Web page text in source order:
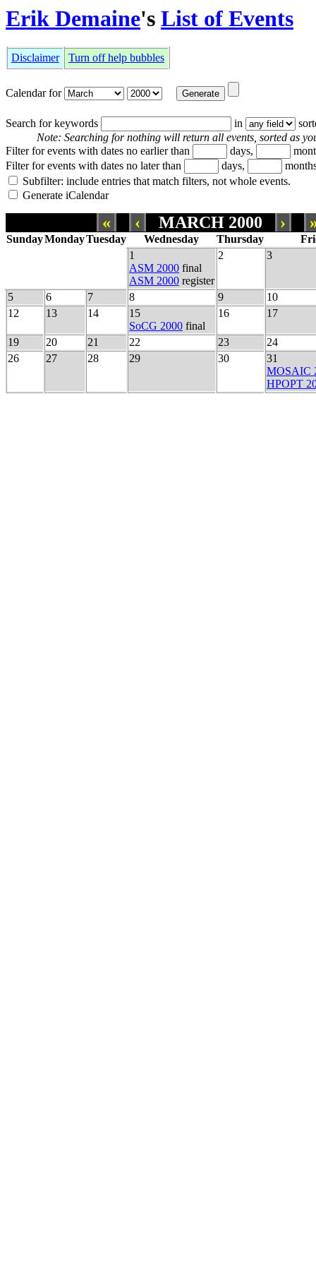
Erik Demaine's List of Events
Disclaimer Turn off help bubbles
Calendar for
Search for keywords in
Note: Searching for nothing will return all events, sorted as
Filter for events with dates no earlier than
days,
Filter for events with dates no later than
days,
Subfilter: include entries that match filters, not whole events.
Generate iCalendar
« ‹ MARCH 2000 ›
SundayMondayTuesday Wednesday Thursday
1
ASM 2000 final
ASM 2000 register
2 3
5 6 7 8 9
10
12
13 14
15
SoCG 2000 final
16 17
19 20 21 22 23
24
26
27 28 29 30
31
MOSAIC
HPOPT